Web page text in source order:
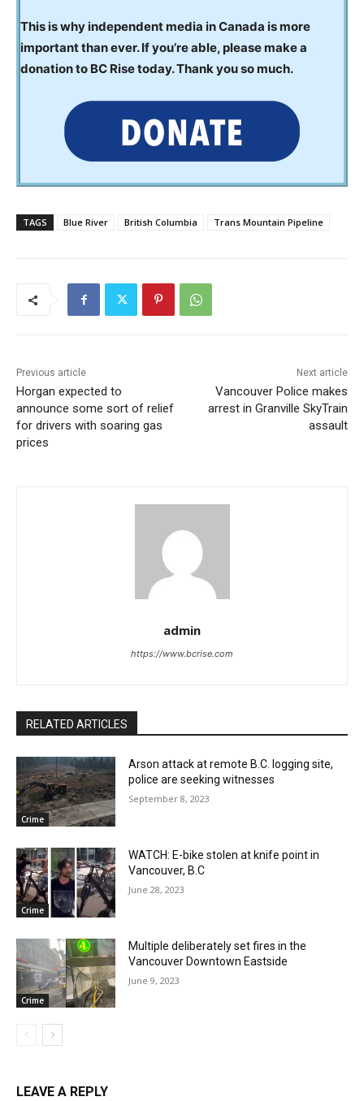
This is why independent media in Canada is more
important than ever. If you’re able, please make a
donation to BC Rise today. Thank you so much.
TAGS Blue River British Columbia Trans Mountain Pipeline
Previous article
Horgan expected to
announce some sort of relief
for drivers with soaring gas
prices
Next article
Vancouver Police makes
arrest in Granville SkyTrain
assault
admin
https://www.bcrise.com
RELATED ARTICLES
Crime
Arson attack at remote B.C. logging site,
police are seeking witnesses
September 8, 2023
Crime
WATCH: E-bike stolen at knife point in
Vancouver, B.C
June 28, 2023
Crime
Multiple deliberately set fires in the
Vancouver Downtown Eastside
June 9, 2023
LEAVE A REPLY